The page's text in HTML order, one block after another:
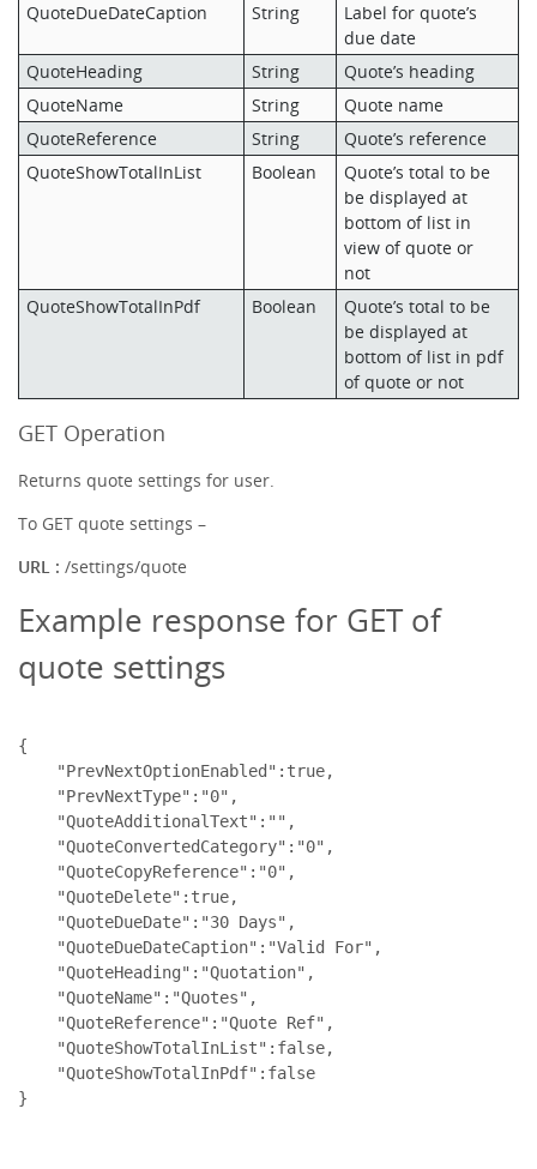
QuoteDueDateCaption
String
Label for quote’s
due date
QuoteHeading
String
Quote’s heading
QuoteName
String
Quote name
QuoteReference
String
Quote’s reference
QuoteShowTotalInList
Boolean
Quote’s total to be
be displayed at
bottom of list in
view of quote or
not
QuoteShowTotalInPdf
Boolean
Quote’s total to be
be displayed at
bottom of list in pdf
of quote or not
GET Operation
Returns quote settings for user.
To GET quote settings –
URL : /settings/quote
Example response for GET of
quote settings
{
    "PrevNextOptionEnabled":true,
    "PrevNextType":"0",
    "QuoteAdditionalText":"",
    "QuoteConvertedCategory":"0",
    "QuoteCopyReference":"0",
    "QuoteDelete":true,
    "QuoteDueDate":"30 Days",
    "QuoteDueDateCaption":"Valid For",
    "QuoteHeading":"Quotation",
    "QuoteName":"Quotes",
    "QuoteReference":"Quote Ref",
    "QuoteShowTotalInList":false,
    "QuoteShowTotalInPdf":false